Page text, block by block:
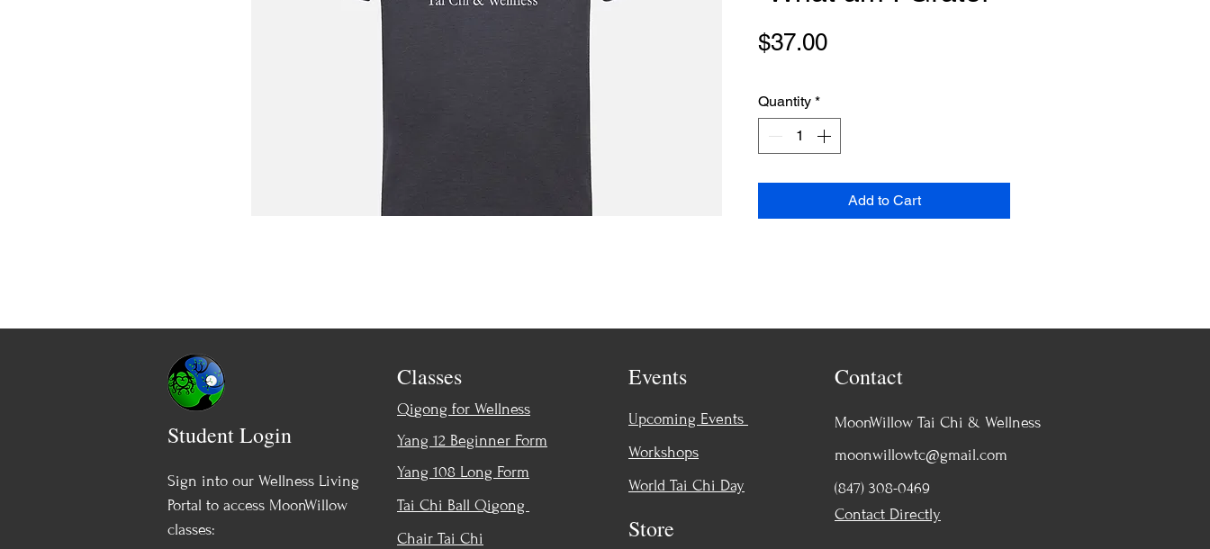
$37.00Price
Quantity *
Add to Cart
Student Login
Sign into our Wellness Living
Portal to access MoonWillow
classes:
Classes
Qigong for Wellness
Yang 12 Beginner Form
Yang 108 Long Form
Tai Chi Ball Qigong
Chair Tai Chi
Events
Upcoming Events
Workshops
World Tai Chi Day
Store
Contact
MoonWillow Tai Chi & Wellness
moonwillowtc@gmail.com
(847) 308-0469
Contact Directly